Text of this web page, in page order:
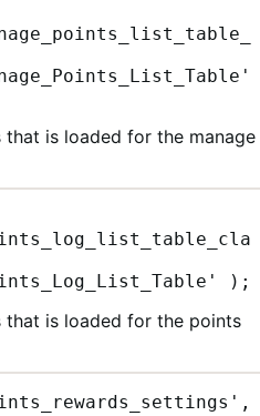
is loaded for the manage
);
that is loaded for the points